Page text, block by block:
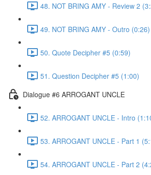
48. NOT BRING AMY - Review 2
49. NOT BRING AMY - Outro (0:26)
50. Quote Decipher #5 (0:59)
51. Question Decipher #5 (1:00)
Dialogue #6 ARROGANT UNCLE
52. ARROGANT UNCLE - Intro
53. ARROGANT UNCLE - Part 1
54. ARROGANT UNCLE - Part 2